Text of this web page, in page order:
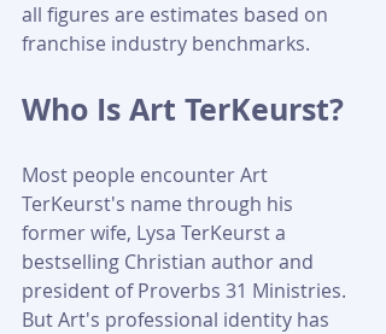
all figures are estimates based on
franchise industry benchmarks.
Who Is Art TerKeurst?
Most people encounter Art
TerKeurst's name through his
former wife, Lysa TerKeurst a
bestselling Christian author and
president of Proverbs 31 Ministries.
But Art's professional identity has